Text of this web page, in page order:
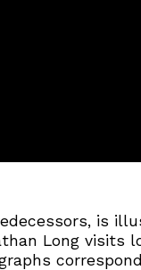
is
Long visits